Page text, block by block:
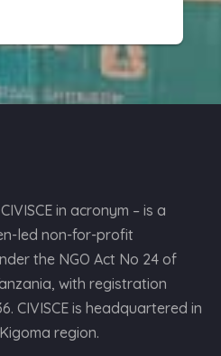
in acronym – is a
led non-for-profit
the NGO Act No 24 of
with registration
CIVISCE is headquartered in
region.